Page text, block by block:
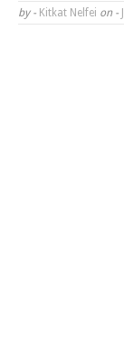
by - Kitkat Nelfei on -